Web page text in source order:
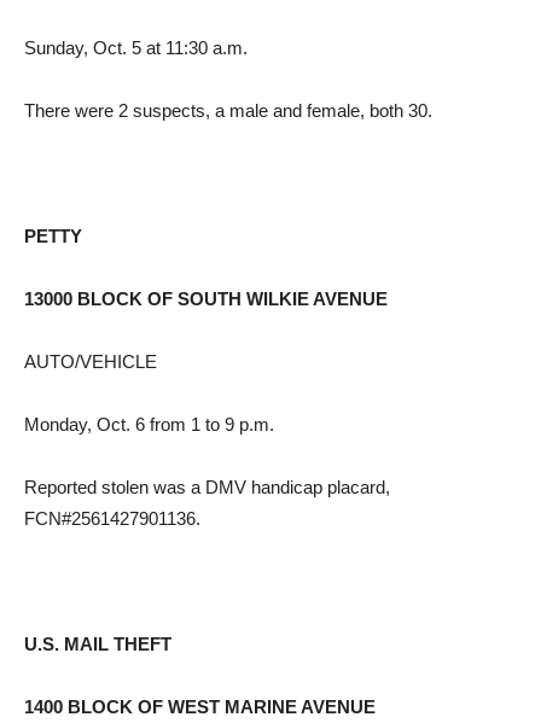
Sunday, Oct. 5 at 11:30 a.m.
There were 2 suspects, a male and female, both 30.
PETTY
13000 BLOCK OF SOUTH WILKIE AVENUE
AUTO/VEHICLE
Monday, Oct. 6 from 1 to 9 p.m.
Reported stolen was a DMV handicap placard,
FCN#2561427901136.
U.S. MAIL THEFT
1400 BLOCK OF WEST MARINE AVENUE